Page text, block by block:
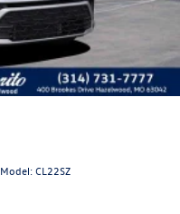
Model:CL22SZ